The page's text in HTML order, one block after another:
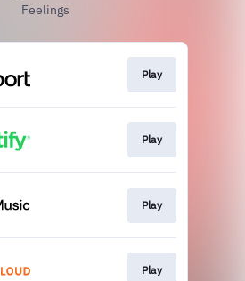
Feelings
Play
Play
Play
Play